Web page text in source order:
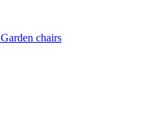
Garden chairs